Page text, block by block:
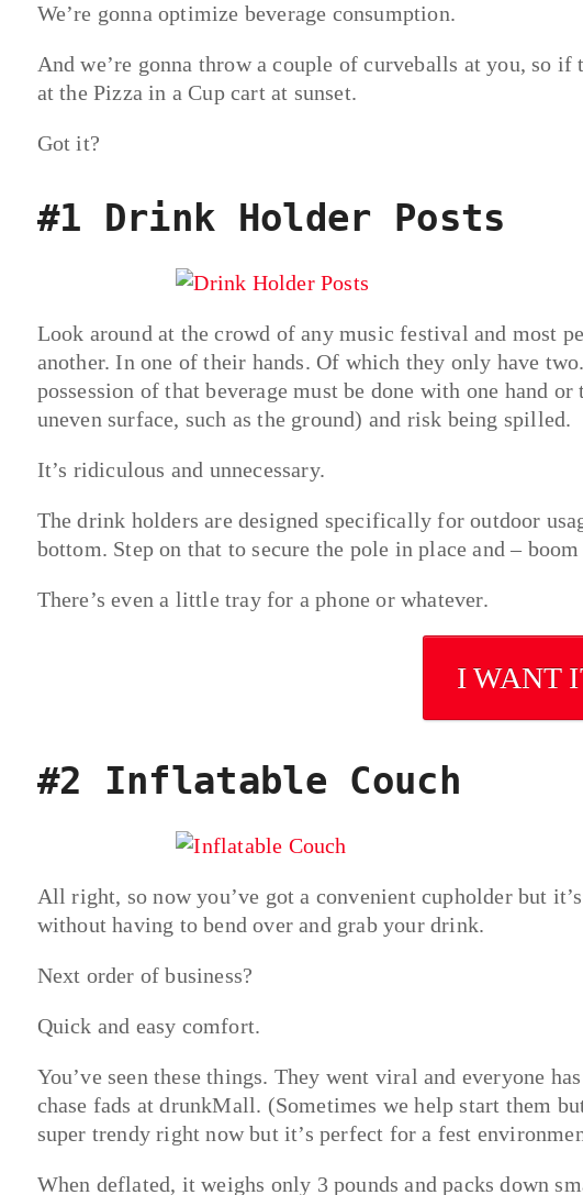
We’re gonna optimize beverage consumption.
And we’re gonna throw a couple of curveballs at you, so
at the Pizza in a Cup cart at sunset.
Got it?
#1 Drink Holder Posts
Look around at the crowd of any music festival and most
another. In one of their hands. Of which they only have
possession of that beverage must be done with one hand
uneven surface, such as the ground) and risk being spilled.
It’s ridiculous and unnecessary.
The drink holders are designed specifically for outdoor
bottom. Step on that to secure the pole in place and –
There’s even a little tray for a phone or whatever.
I WANT
#2 Inflatable Couch
All right, so now you’ve got a convenient cupholder but
without having to bend over and grab your drink.
Next order of business?
Quick and easy comfort.
You’ve seen these things. They went viral and everyone
chase fads at drunkMall. (Sometimes we help start them
super trendy right now but it’s perfect for a fest
When deflated, it weighs only 3 pounds and packs down